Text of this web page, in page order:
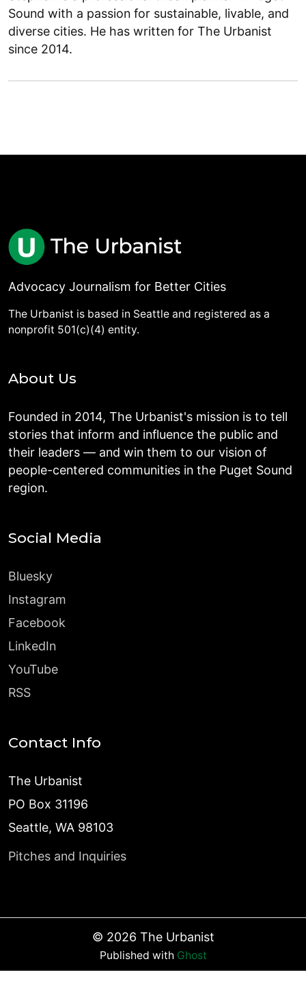
Sound with a passion for sustainable, livable, and
diverse cities. He has written for The Urbanist
since 2014.
Advocacy Journalism for Better Cities
The Urbanist is based in Seattle and registered as a
nonprofit 501(c)(4) entity.
About Us
Founded in 2014, The Urbanist's mission is to tell
stories that inform and influence the public and
their leaders — and win them to our vision of
people-centered communities in the Puget Sound
region.
Social Media
Bluesky
Instagram
Facebook
LinkedIn
YouTube
RSS
Contact Info
The Urbanist
PO Box 31196
Seattle, WA 98103
Pitches and Inquiries
© 2026 The Urbanist
Published with Ghost